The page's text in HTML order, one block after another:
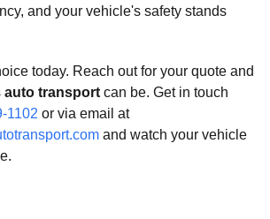
and your vehicle's safety stands
today. Reach out for your quote and
auto transport can be. Get in touch
1102 or via email at
and watch your vehicle